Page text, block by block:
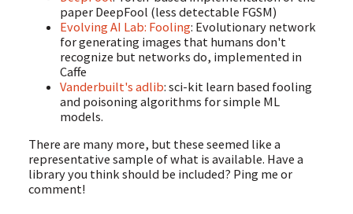
paper DeepFool (less detectable FGSM)
Evolving AI Lab: Fooling: Evolutionary network
for generating images that humans don't
recognize but networks do, implemented in
Caffe
Vanderbuilt's adlib: sci-kit learn based fooling
and poisoning algorithms for simple ML
models.
There are many more, but these seemed like a
representative sample of what is available. Have a
library you think should be included? Ping me or
comment!